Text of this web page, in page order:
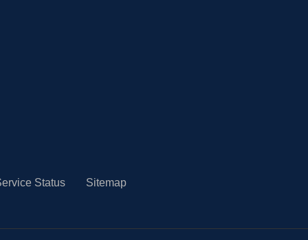
Status Sitemap